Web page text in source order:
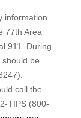
information
77th Area
911. During
be
call the
TIPS (800-